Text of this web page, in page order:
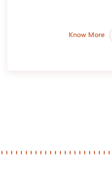
Know More